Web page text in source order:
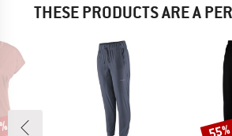
THESE PRODUCTS ARE A
55%